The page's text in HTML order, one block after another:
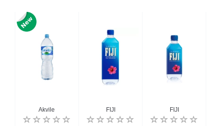
Akvile FIJI FIJI